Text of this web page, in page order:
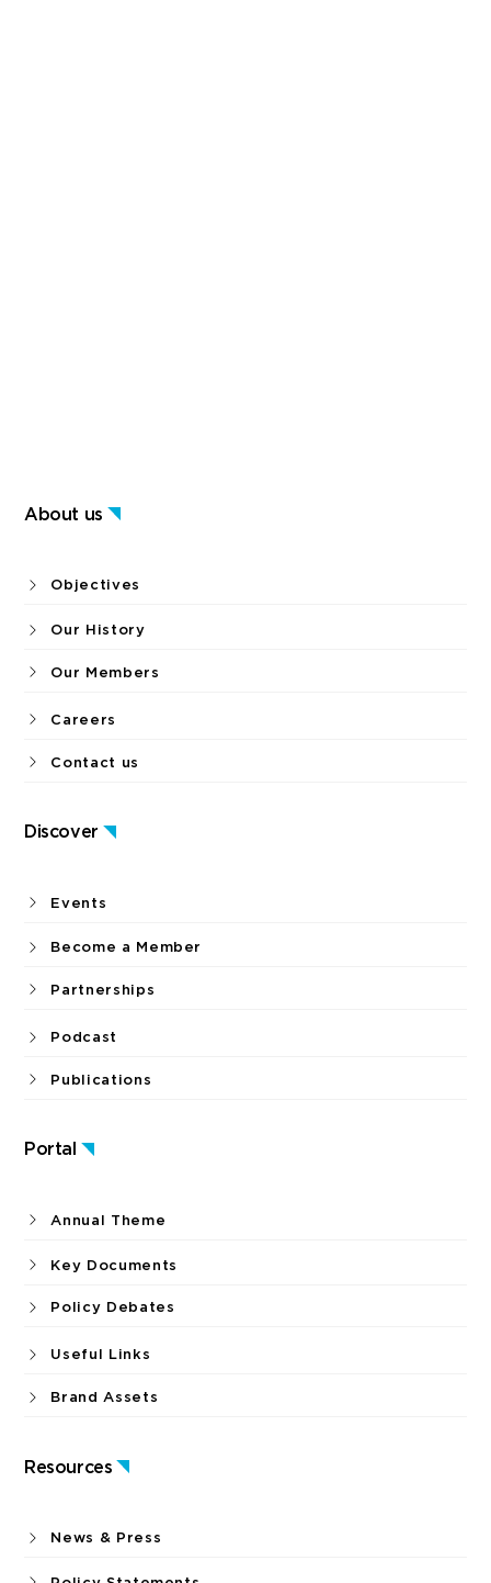
About us
Discover
Portal
Resources
Objectives
Our History
Our Members
Careers
Contact us
Events
Become a Member
Partnerships
Podcast
Publications
Annual Theme
Key Documents
Policy Debates
Useful Links
Brand Assets
News & Press